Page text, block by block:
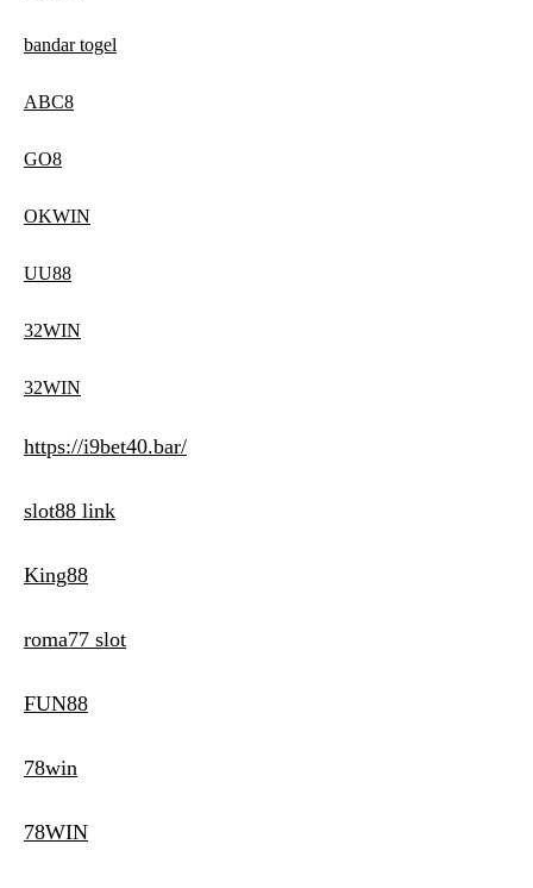
bandar togel
ABC8
GO8
OKWIN
UU88
32WIN
32WIN
https://i9bet40.bar/
slot88 link
King88
roma77 slot
FUN88
78win
78WIN